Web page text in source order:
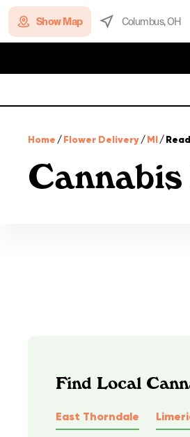
Show Map Columbus, OH
Home /Flower Delivery/MI/
Find Local
East Thorndale